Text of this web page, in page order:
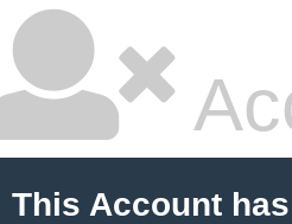
This Account